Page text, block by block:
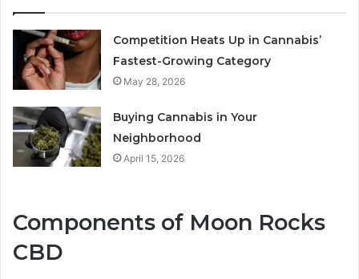
Competition Heats Up in Cannabis’
Fastest-Growing Category
May 28, 2026
Buying Cannabis in Your
Neighborhood
April 15, 2026
Components of Moon Rocks
CBD